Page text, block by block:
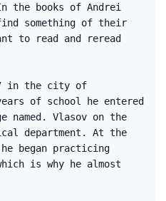
the books of Andrei
something of their
to read and reread
in the city of
of school he entered
named. Vlasov on the
department. At the
began practicing
is why he almost